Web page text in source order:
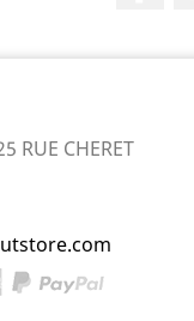
RUE CHERET